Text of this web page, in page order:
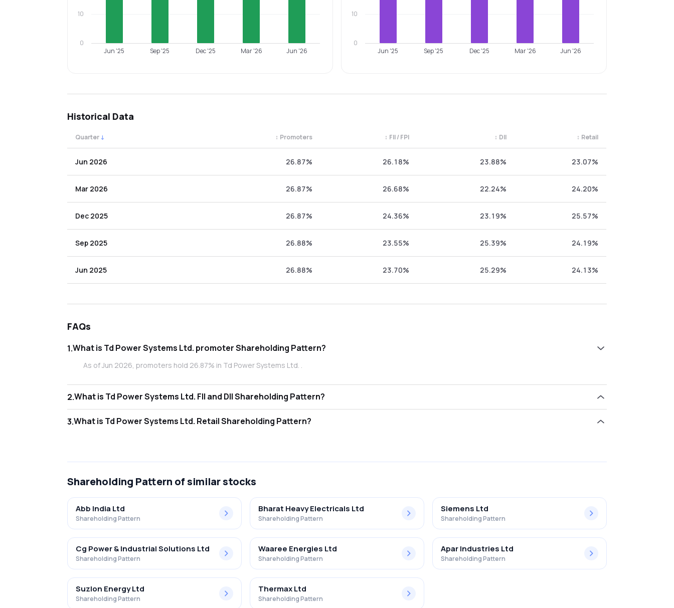
Jun '25 Sep '25 Dec '25 Mar '26 Jun '26
0
10
Jun '25 Sep '25 Dec '25 Mar '26 Jun '26
0
10
Historical Data
Quarter ↓ Promoters
↕ FII / FPI
↕ DII
↕ Retail
↕
Jun 2026 26.87% 26.18% 23.88% 23.07%
Mar 2026 26.87% 26.68% 22.24% 24.20%
Dec 2025 26.87% 24.36% 23.19% 25.57%
Sep 2025 26.88% 23.55% 25.39% 24.19%
Jun 2025 26.88% 23.70% 25.29% 24.13%
FAQs
1. What is Td Power Systems Ltd. promoter Shareholding Pattern?
As of Jun 2026, promoters hold 26.87% in Td Power Systems Ltd. .
2. What is Td Power Systems Ltd. FII and DII Shareholding Pattern?
3. What is Td Power Systems Ltd. Retail Shareholding Pattern?
Shareholding Pattern of similar stocks
Abb India Ltd
Shareholding Pattern
Bharat Heavy Electricals Ltd
Shareholding Pattern
Siemens Ltd
Shareholding Pattern
Cg Power & Industrial Solutions Ltd
Shareholding Pattern
Waaree Energies Ltd
Shareholding Pattern
Apar Industries Ltd
Shareholding Pattern
Suzlon Energy Ltd
Shareholding Pattern
Thermax Ltd
Shareholding Pattern